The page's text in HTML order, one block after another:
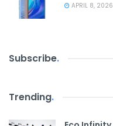
APRIL 8, 2026
Subscribe.
Trending.